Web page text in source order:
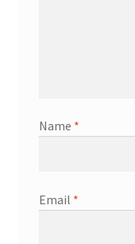
Name *
Email *